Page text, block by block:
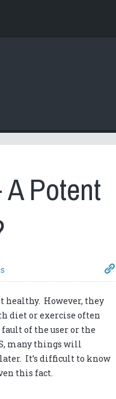
Potent
healthy. However, they
diet or exercise often
of the user or the
many things will
It’s difficult to know
this fact.